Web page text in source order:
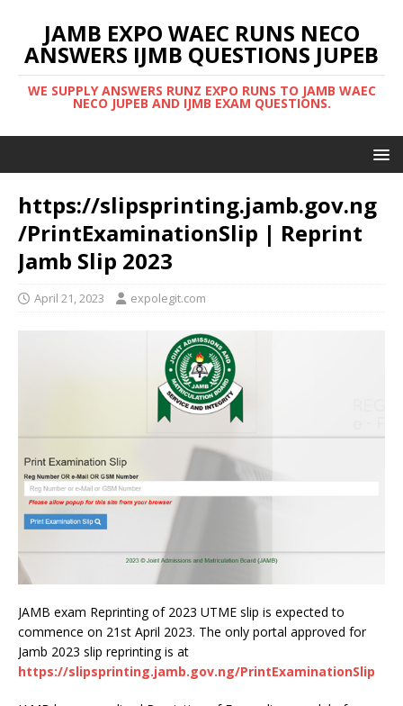
JAMB EXPO WAEC RUNS NECO
ANSWERS IJMB QUESTIONS JUPEB
WE SUPPLY ANSWERS RUNZ EXPO RUNS TO JAMB WAEC
NECO JUPEB AND IJMB EXAM QUESTIONS.
https://slipsprinting.jamb.gov.ng
/PrintExaminationSlip | Reprint
Jamb Slip 2023
April 21, 2023 expolegit.com
JAMB exam Reprinting of 2023 UTME slip is expected to
commence on 21st April 2023. The only portal approved for
Jamb 2023 slip reprinting is at
https://slipsprinting.jamb.gov.ng/PrintExaminationSlip